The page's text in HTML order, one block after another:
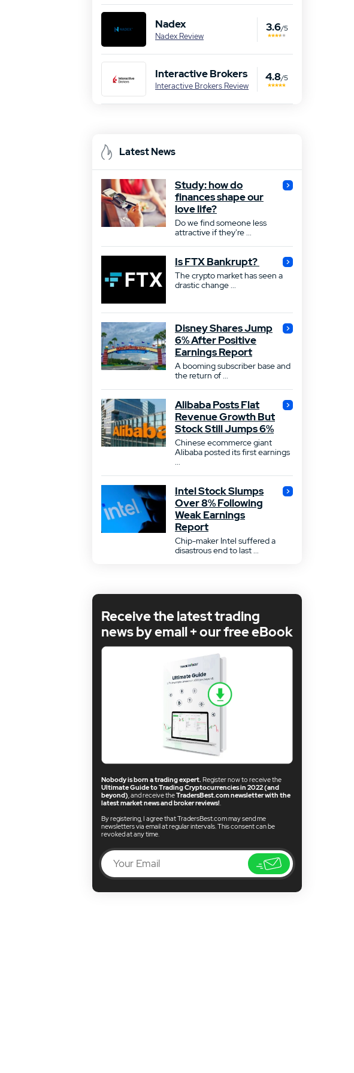
Nadex
Nadex Review
3.6/5
Interactive Brokers
Interactive Brokers Review
4.8/5
Latest News
Study: how do
finances shape our
love life?
Do we find someone less
attractive if they're ...
Is FTX Bankrupt?
The crypto market has seen a
drastic change ...
Disney Shares Jump
6% After Positive
Earnings Report
A booming subscriber base and
the return of ...
Alibaba Posts Flat
Revenue Growth But
Stock Still Jumps 6%
Chinese ecommerce giant
Alibaba posted its first earnings
...
Intel Stock Slumps
Over 8% Following
Weak Earnings
Report
Chip-maker Intel suffered a
disastrous end to last ...
Receive the latest trading
news by email + our free eBook
Nobody is born a trading expert.Register now to receive the
Ultimate Guide to Trading Cryptocurrencies in 2022 (and
beyond), and receive theTradersBest.com newsletter with the
latest market news and broker reviews!.
By registering, I agree that TradersBest.com may send me
newsletters via email at regular intervals. This consent can be
revoked at any time.